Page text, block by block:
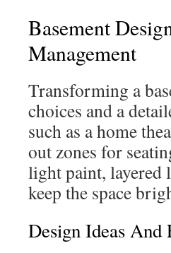
Basement
Management
Transforming a
choices and a
such as a home
out zones for
light paint, layered
keep the space
Design Ideas And